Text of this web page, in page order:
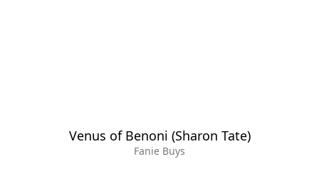
Venus of Benoni (Sharon Tate)
Fanie Buys